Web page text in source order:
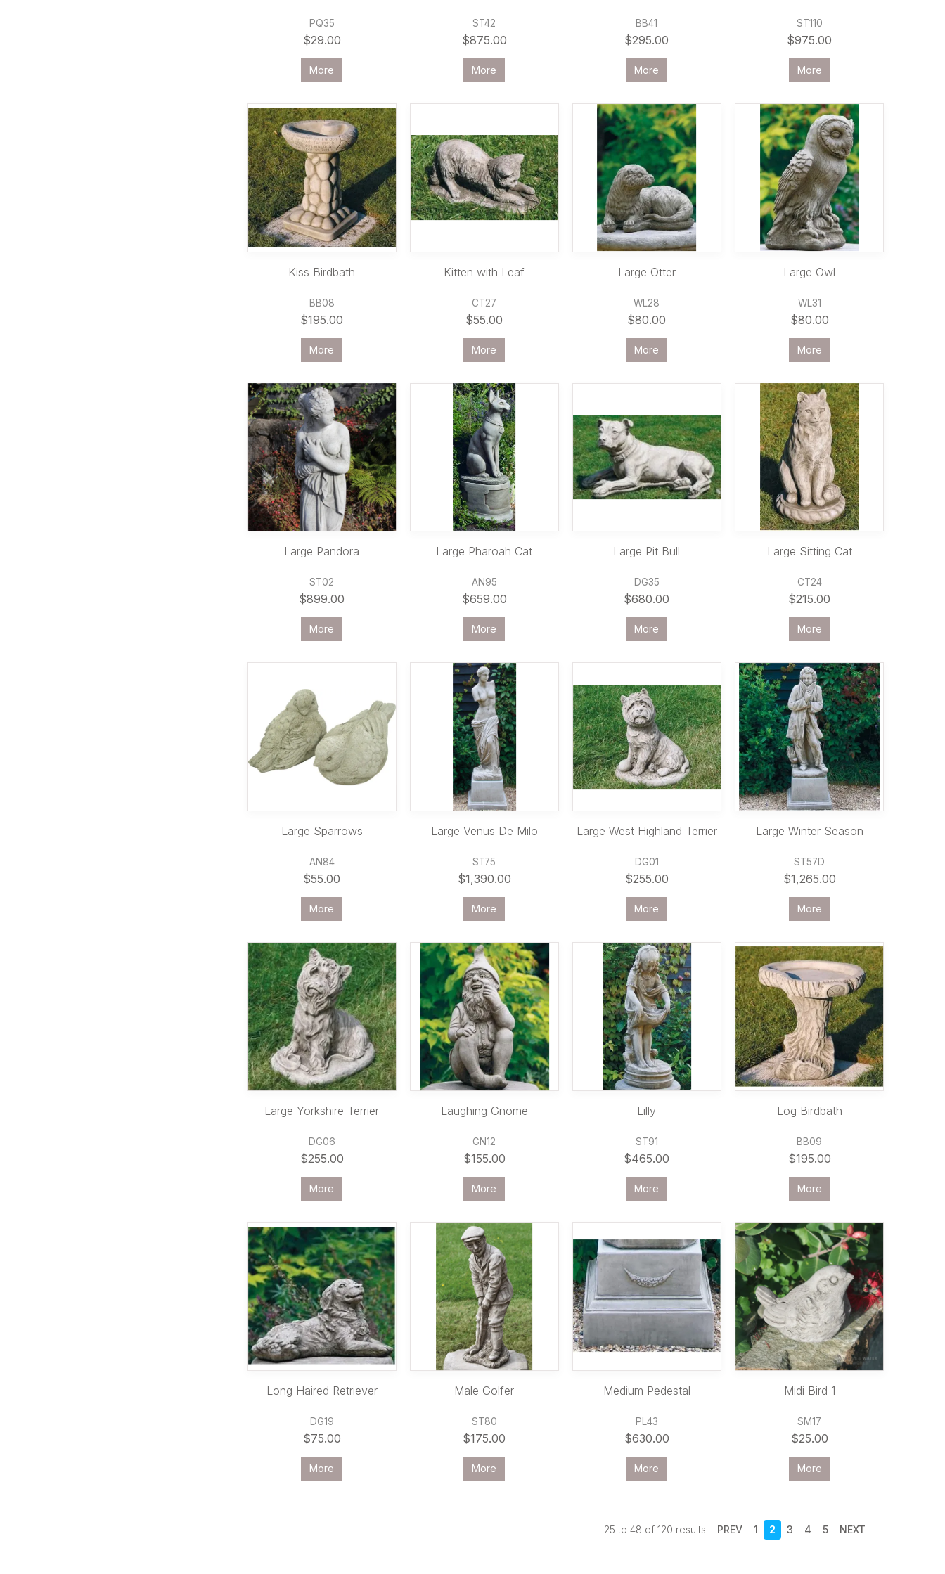
PQ35
$29.00
More
ST42
$875.00
More
BB41
$295.00
More
ST110
$975.00
More
Kiss Birdbath
BB08
$195.00
More
Kitten with Leaf
CT27
$55.00
More
Large Otter
WL28
$80.00
More
Large Owl
WL31
$80.00
More
Large Pandora
ST02
$899.00
More
Large Pharoah Cat
AN95
$659.00
More
Large Pit Bull
DG35
$680.00
More
Large Sitting Cat
CT24
$215.00
More
Large Sparrows
AN84
$55.00
More
Large Venus De Milo
ST75
$1,390.00
More
Large West Highland Terrier
DG01
$255.00
More
Large Winter Season
ST57D
$1,265.00
More
Large Yorkshire Terrier
DG06
$255.00
More
Laughing Gnome
GN12
$155.00
More
Lilly
ST91
$465.00
More
Log Birdbath
BB09
$195.00
More
Long Haired Retriever
DG19
$75.00
More
Male Golfer
ST80
$175.00
More
Medium Pedestal
PL43
$630.00
More
Midi Bird 1
SM17
$25.00
More
25 to 48 of 120 results PREV 1 2 3 4 5 NEXT